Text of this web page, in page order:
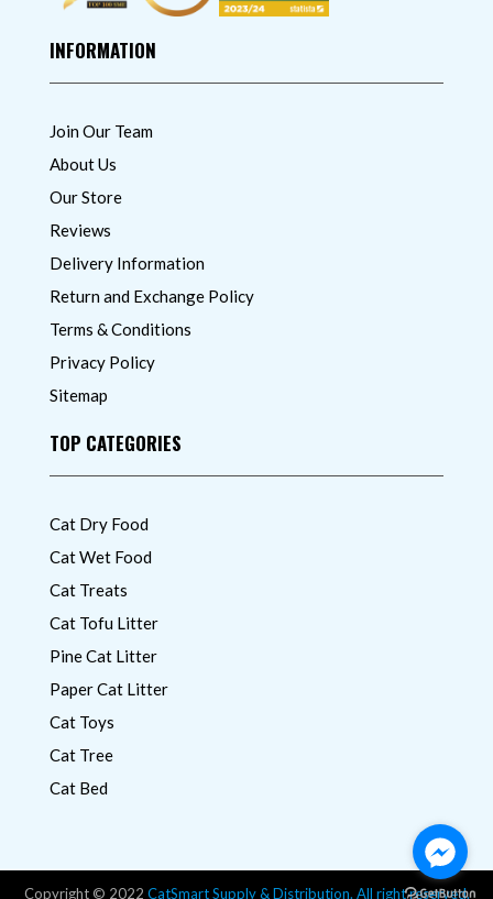
INFORMATION
Join Our Team
About Us
Our Store
Reviews
Delivery Information
Return and Exchange Policy
Terms & Conditions
Privacy Policy
Sitemap
TOP CATEGORIES
Cat Dry Food
Cat Wet Food
Cat Treats
Cat Tofu Litter
Pine Cat Litter
Paper Cat Litter
Cat Toys
Cat Tree
Cat Bed
Copyright © 2022 CatSmart Supply & Distribution. All right reserved.